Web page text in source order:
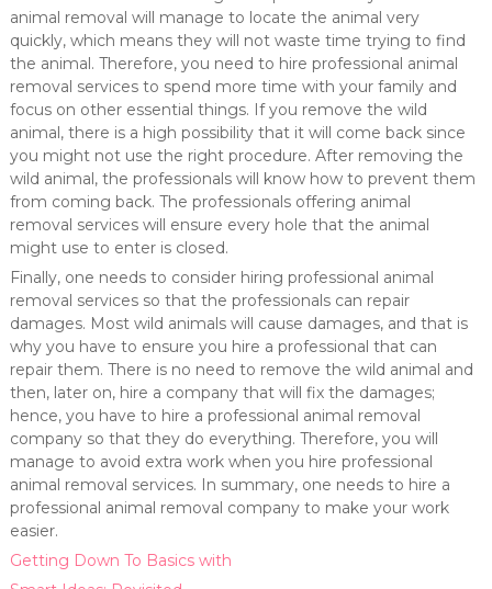
animal removal will manage to locate the animal very
quickly, which means they will not waste time trying to find
the animal. Therefore, you need to hire professional animal
removal services to spend more time with your family and
focus on other essential things. If you remove the wild
animal, there is a high possibility that it will come back since
you might not use the right procedure. After removing the
wild animal, the professionals will know how to prevent them
from coming back. The professionals offering animal
removal services will ensure every hole that the animal
might use to enter is closed.
Finally, one needs to consider hiring professional animal
removal services so that the professionals can repair
damages. Most wild animals will cause damages, and that is
why you have to ensure you hire a professional that can
repair them. There is no need to remove the wild animal and
then, later on, hire a company that will fix the damages;
hence, you have to hire a professional animal removal
company so that they do everything. Therefore, you will
manage to avoid extra work when you hire professional
animal removal services. In summary, one needs to hire a
professional animal removal company to make your work
easier.
Getting Down To Basics with